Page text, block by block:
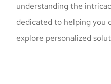
understanding the
dedicated to helping you
explore personalized